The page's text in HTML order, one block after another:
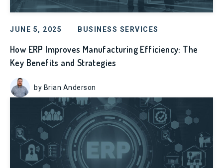
JUNE 5, 2025 BUSINESS SERVICES
How ERP Improves Manufacturing Efficiency: The
Key Benefits and Strategies
by Brian Anderson